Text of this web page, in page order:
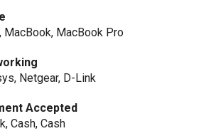
MacBook, MacBook Pro
Netgear, D-Link
Accepted
Cash, Cash